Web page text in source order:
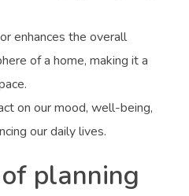
enhances the overall
of a home, making it a
on our mood, well-being,
our daily lives.
planning